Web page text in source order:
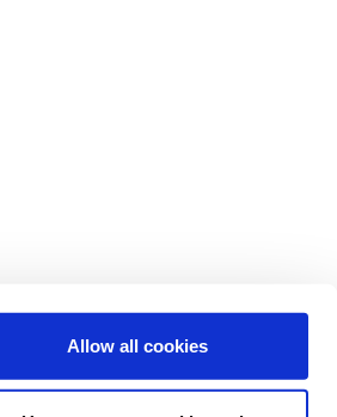
Allow all cookies